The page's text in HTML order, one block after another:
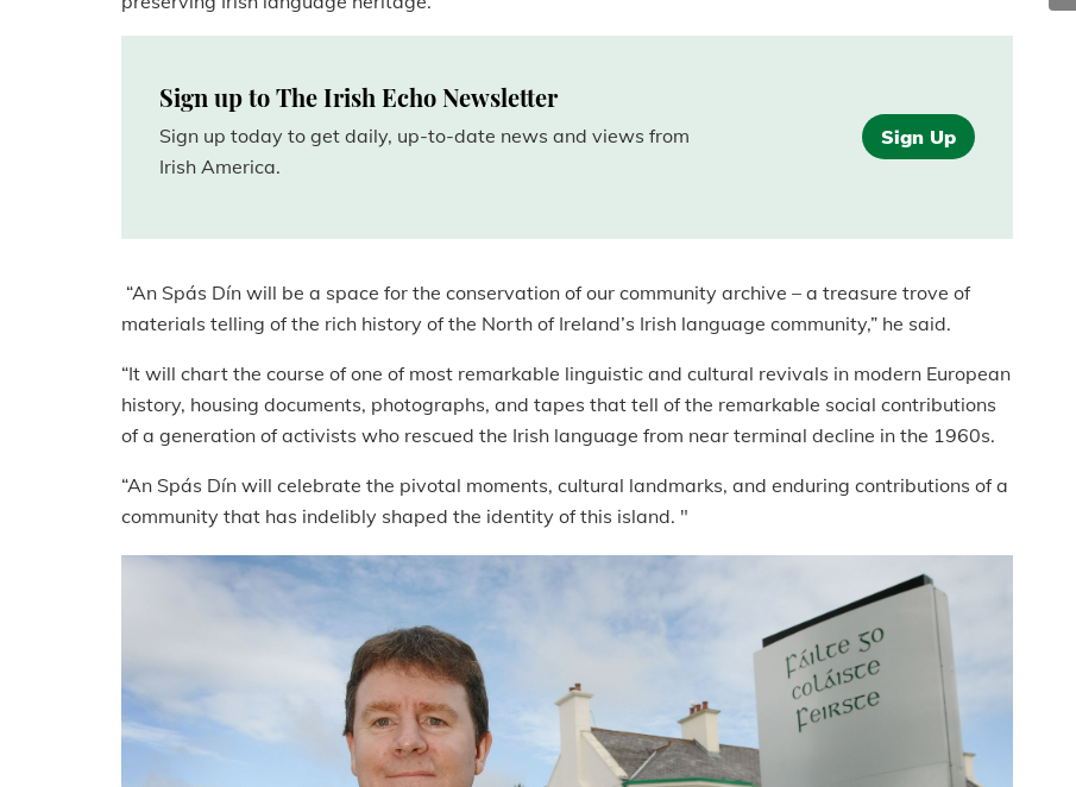
Sign up to The Irish Echo Newsletter
Sign up today to get daily, up-to-date news and views from
Irish America.
Sign Up
“An Spás Dín will be a space for the conservation of our community archive – a treasure trove of
materials telling of the rich history of the North of Ireland’s Irish language community,” he said.
“It will chart the course of one of most remarkable linguistic and cultural revivals in modern European
history, housing documents, photographs, and tapes that tell of the remarkable social contributions
of a generation of activists who rescued the Irish language from near terminal decline in the 1960s.
“An Spás Dín will celebrate the pivotal moments, cultural landmarks, and enduring contributions of a
community that has indelibly shaped the identity of this island. "